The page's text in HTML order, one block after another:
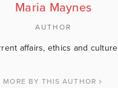
Maria Maynes
AUTHOR
affairs, ethics and culture
MORE BY THIS AUTHOR